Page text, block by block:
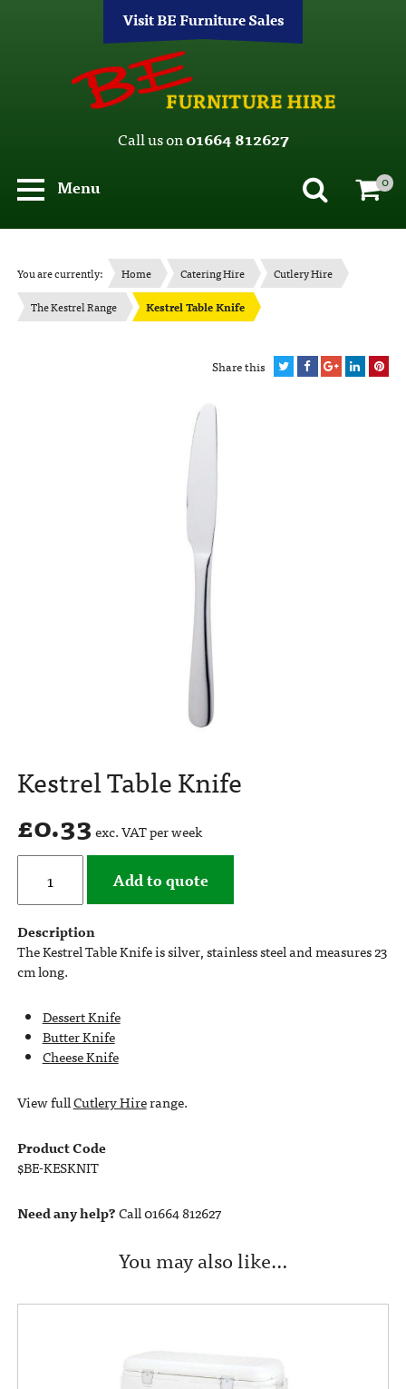
Visit BE Furniture Sales
Call us on01664 812627
Menu
0
You are currently: Home Catering Hire
Cutlery Hire
The Kestrel Range
Kestrel Table Knife
Share this
Kestrel Table Knife
£0.33 exc. VAT per week
Add to quote
Description
The Kestrel Table Knife is silver, stainless steel and measures 23
cm long.
Dessert Knife
Butter Knife
Cheese Knife
View fullCutlery Hirerange.
Product Code
$BE-KESKNIT
Need any help?Call 01664 812627
You may also like…